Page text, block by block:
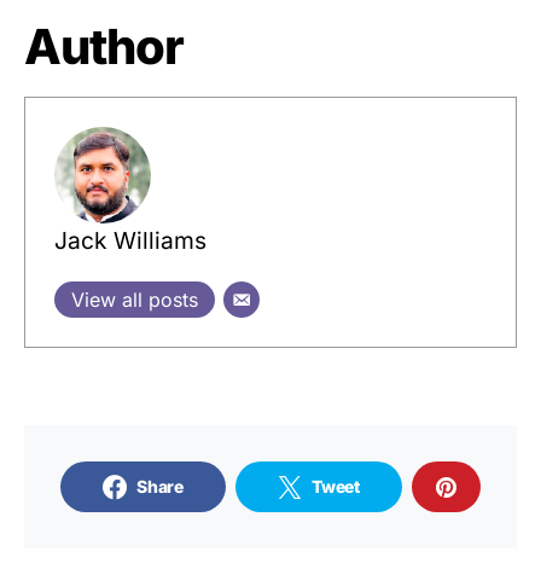
Author
Jack Williams
View all posts
Share Tweet